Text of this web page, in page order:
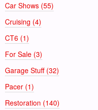
Car Shows (55)
Cruising (4)
CT6 (1)
For Sale (3)
Garage Stuff (32)
Pacer (1)
Restoration (140)